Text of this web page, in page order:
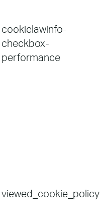
cookielawinfo-
checkbox-
performance
viewed_cookie_policy